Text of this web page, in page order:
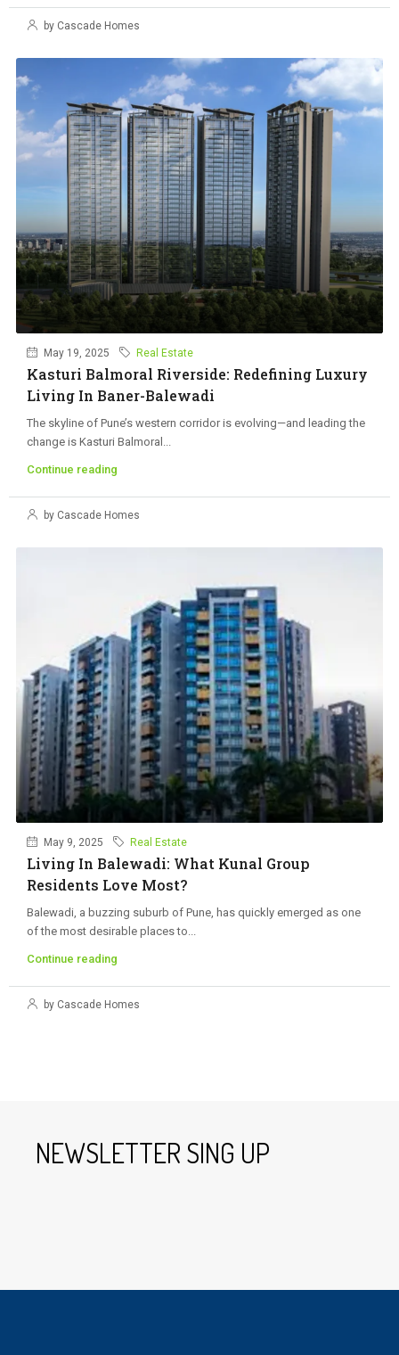
by Cascade Homes
May 19, 2025 Real Estate
Kasturi Balmoral Riverside: Redefining Luxury
Living In Baner-Balewadi
The skyline of Pune’s western corridor is evolving—and leading the
change is Kasturi Balmoral...
Continue reading
by Cascade Homes
May 9, 2025 Real Estate
Living In Balewadi: What Kunal Group
Residents Love Most?
Balewadi, a buzzing suburb of Pune, has quickly emerged as one
of the most desirable places to...
Continue reading
by Cascade Homes
NEWSLETTER SING UP